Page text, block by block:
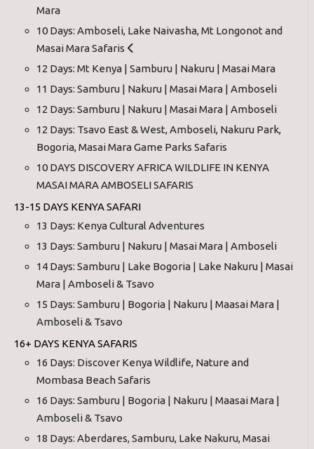
Mara
10 Days: Amboseli, Lake Naivasha, Mt Longonot and
Masai Mara Safaris
12 Days: Mt Kenya | Samburu | Nakuru | Masai Mara
11 Days: Samburu | Nakuru | Masai Mara | Amboseli
12 Days: Samburu | Nakuru | Masai Mara | Amboseli
12 Days: Tsavo East & West, Amboseli, Nakuru Park,
Bogoria, Masai Mara Game Parks Safaris
10 DAYS DISCOVERY AFRICA WILDLIFE IN KENYA
MASAI MARA AMBOSELI SAFARIS
13-15 DAYS KENYA SAFARI
13 Days: Kenya Cultural Adventures
13 Days: Samburu | Nakuru | Masai Mara | Amboseli
14 Days: Samburu | Lake Bogoria | Lake Nakuru | Masai
Mara | Amboseli & Tsavo
15 Days: Samburu | Bogoria | Nakuru | Maasai Mara |
Amboseli & Tsavo
16+ DAYS KENYA SAFARIS
16 Days: Discover Kenya Wildlife, Nature and
Mombasa Beach Safaris
16 Days: Samburu | Bogoria | Nakuru | Maasai Mara |
Amboseli & Tsavo
18 Days: Aberdares, Samburu, Lake Nakuru, Masai